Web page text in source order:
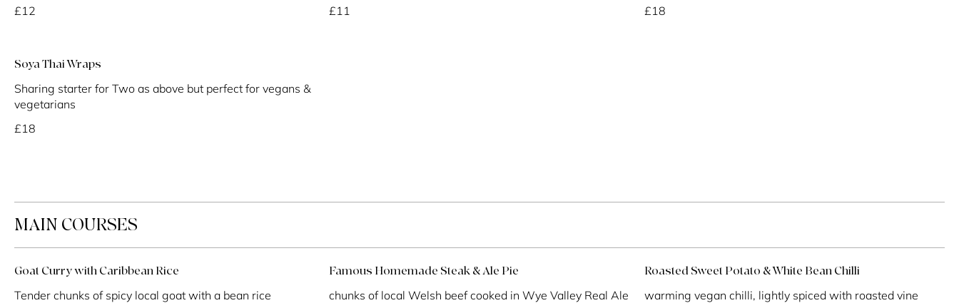
£12
£11
£18
Soya Thai Wraps
Sharing starter for Two as above but perfect for vegans &
vegetarians
£18
MAIN COURSES
Goat Curry with Caribbean Rice
Tender chunks of spicy local goat with a bean rice
Famous Homemade Steak & Ale Pie
chunks of local Welsh beef cooked in Wye Valley Real Ale
Roasted Sweet Potato & White Bean Chilli
warming vegan chilli, lightly spiced with roasted vine